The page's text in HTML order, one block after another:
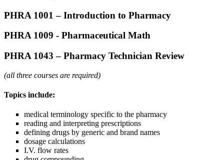
PHRA 1001 – Introduction to Pharmacy
PHRA 1009 - Pharmaceutical Math
PHRA 1043 – Pharmacy Technician Review
(all three courses are required)
Topics include:
medical terminology specific to the pharmacy
reading and interpreting prescriptions
defining drugs by generic and brand names
dosage calculations
I.V. flow rates